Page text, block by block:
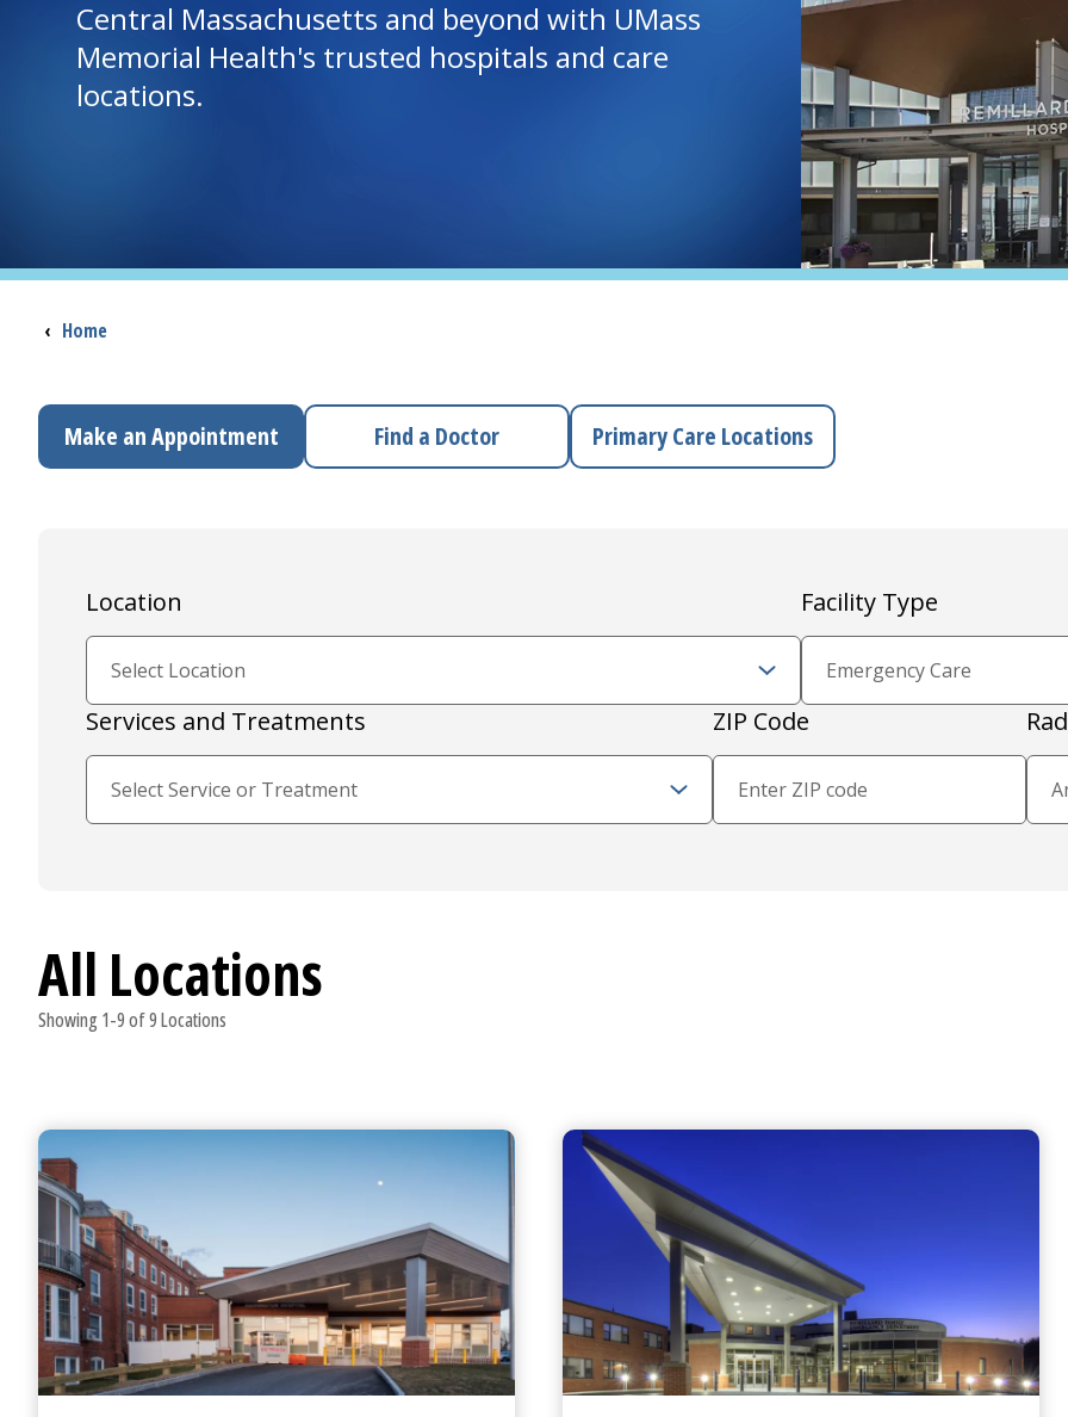
Central Massachusetts and beyond with UMass
Memorial Health's trusted hospitals and care
locations.
Breadcrumb
‹ Home
Make an Appointment Find a Doctor Primary Care Locations
Location Facility Type
Services and Treatments Proximity Filter
Zip Code and Radius
ZIP Code
All Locations
Showing 1-9 of 9 Locations